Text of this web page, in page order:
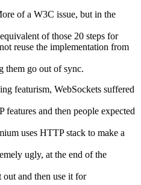
of a W3C issue, but in the
of those 20 steps for
reuse the implementation from
them go out of sync.
featurism, WebSockets suffered
features and then people expected
uses HTTP stack to make a
ugly, at the end of the
out and then use it for